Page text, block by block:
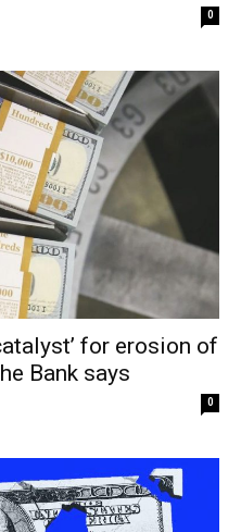
0
for erosion of
Bank says
0